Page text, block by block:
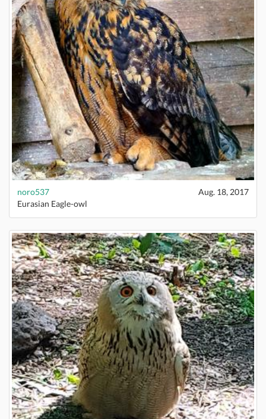
noro537
Aug. 18, 2017
Eurasian Eagle-owl